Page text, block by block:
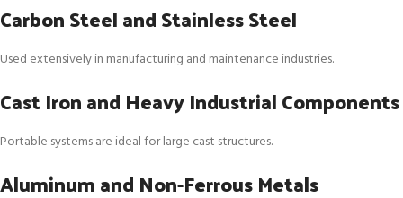
Carbon Steel and Stainless Steel
Used extensively in manufacturing and maintenance industries.
Cast Iron and Heavy Industrial Components
Portable systems are ideal for large cast structures.
Aluminum and Non-Ferrous Metals